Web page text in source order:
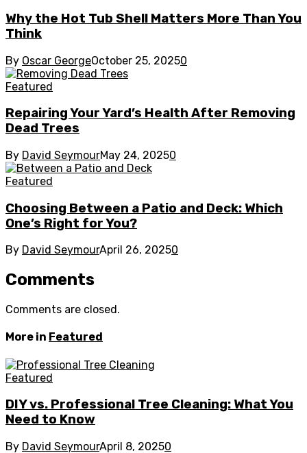
Why the Hot Tub Shell Matters More Than You
Think
By Oscar GeorgeOctober 25, 20250
Featured
Repairing Your Yard’s Health After Removing
Dead Trees
By David SeymourMay 24, 20250
Featured
Choosing Between a Patio and Deck: Which
One’s Right for You?
By David SeymourApril 26, 20250
Comments
Comments are closed.
More in Featured
Featured
DIY vs. Professional Tree Cleaning: What You
Need to Know
By David SeymourApril 8, 20250